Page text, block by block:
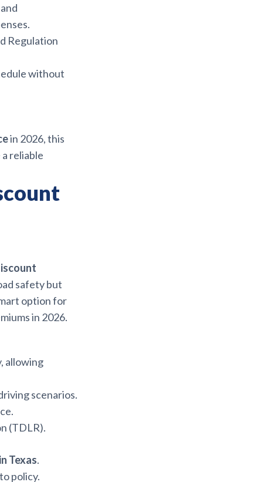
Regulation
without
in 2026, this
reliable
safety but
option for
in 2026.
allowing
scenarios.
(TDLR).
Texas.
policy.